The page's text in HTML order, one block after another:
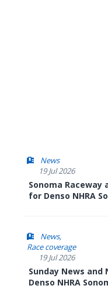
News
19 Jul 2026
Sonoma Raceway
for Denso NHRA
News
Race coverage
19 Jul 2026
Sunday News
Denso NHRA